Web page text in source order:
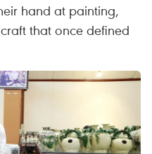
hand at painting,
that once defined